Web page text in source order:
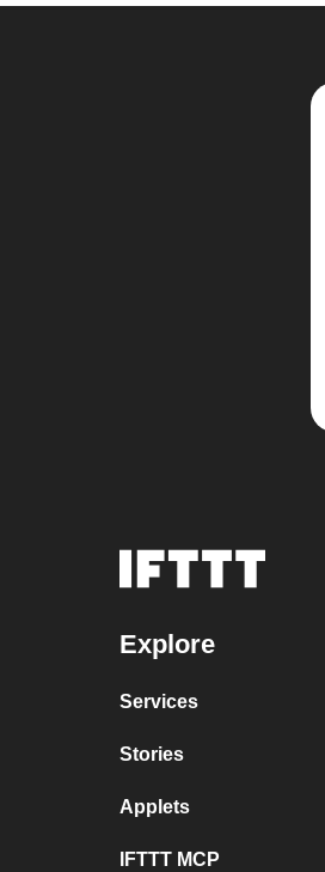
Explore
Services
Stories
Applets
IFTTT MCP